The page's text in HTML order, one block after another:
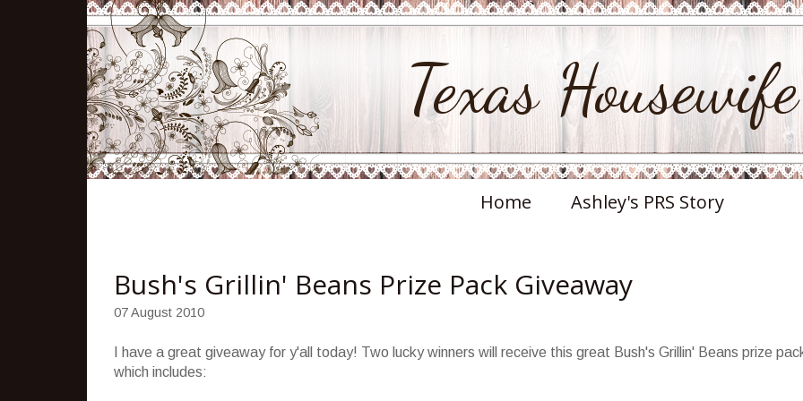
Texas Housewife
Home Ashley's PRS Story
Bush's Grillin' Beans Prize Pack Giveaway
07 August 2010
I have a great giveaway for y'all today! Two lucky winners will receive this great Bush's Grillin' Beans prize
which includes: